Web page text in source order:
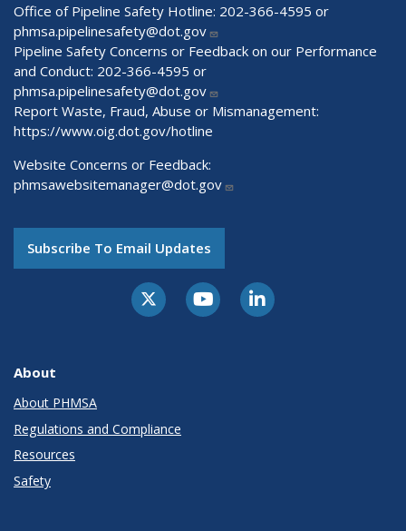
Office of Pipeline Safety Hotline: 202-366-4595 or
phmsa.pipelinesafety@dot.gov
Pipeline Safety Concerns or Feedback on our Performance
and Conduct: 202-366-4595 or
phmsa.pipelinesafety@dot.gov
Report Waste, Fraud, Abuse or Mismanagement:
https://www.oig.dot.gov/hotline
Website Concerns or Feedback:
phmsawebsitemanager@dot.gov
Subscribe To Email Updates
About
About PHMSA
Regulations and Compliance
Resources
Safety